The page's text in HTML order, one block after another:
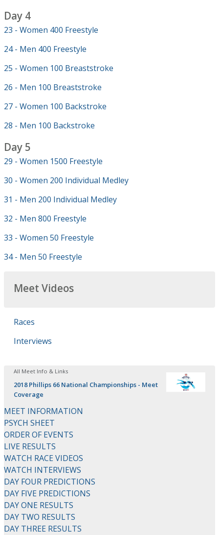
Day 4
23 - Women 400 Freestyle
24 - Men 400 Freestyle
25 - Women 100 Breaststroke
26 - Men 100 Breaststroke
27 - Women 100 Backstroke
28 - Men 100 Backstroke
Day 5
29 - Women 1500 Freestyle
30 - Women 200 Individual Medley
31 - Men 200 Individual Medley
32 - Men 800 Freestyle
33 - Women 50 Freestyle
34 - Men 50 Freestyle
Meet Videos
Races
Interviews
All Meet Info & Links
2018 Phillips 66 National Championships - Meet
Coverage
MEET INFORMATION
PSYCH SHEET
ORDER OF EVENTS
LIVE RESULTS
WATCH RACE VIDEOS
WATCH INTERVIEWS
DAY FOUR PREDICTIONS
DAY FIVE PREDICTIONS
DAY ONE RESULTS
DAY TWO RESULTS
DAY THREE RESULTS